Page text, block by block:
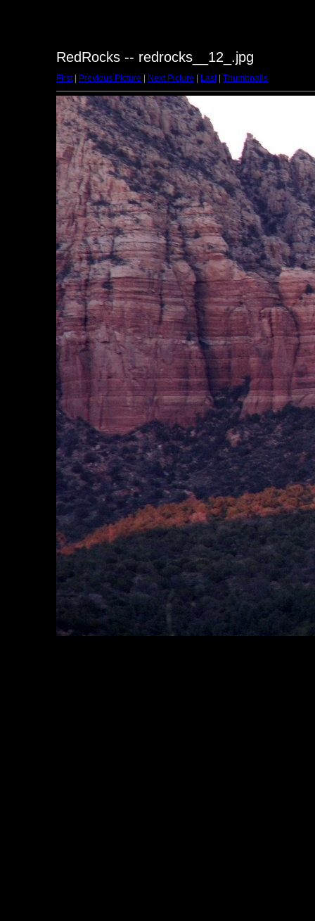
RedRocks -- redrocks__12_.jpg
First| Previous Picture Next Picture Last| Thumbnails